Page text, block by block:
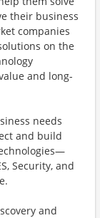
their business
companies
on the
and long-
needs
and build
Security, and
and